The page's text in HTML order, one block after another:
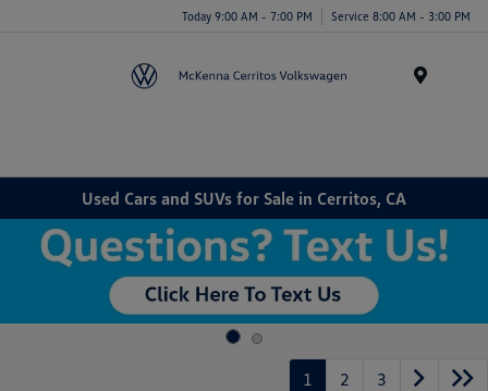
Today 9:00 AM - 7:00 PM Service 8:00 AM - 3:00 PM
Used Cars and SUVs for Sale in Cerritos, CA
1 2 3